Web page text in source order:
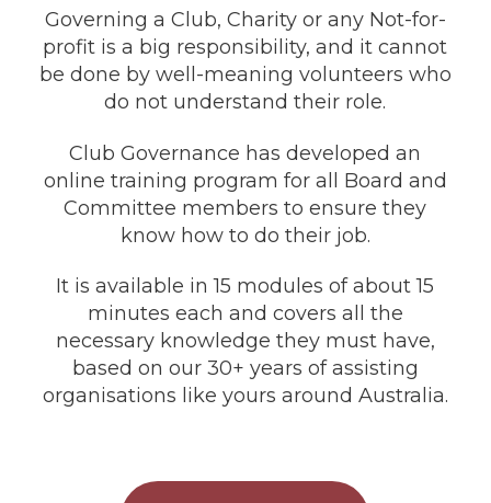
Governing a Club, Charity or any Not-for-
profit is a big responsibility, and it cannot
be done by well-meaning volunteers who
do not understand their role.
Club Governance has developed an
online training program for all Board and
Committee members to ensure they
know how to do their job.
It is available in 15 modules of about 15
minutes each and covers all the
necessary knowledge they must have,
based on our 30+ years of assisting
organisations like yours around Australia.